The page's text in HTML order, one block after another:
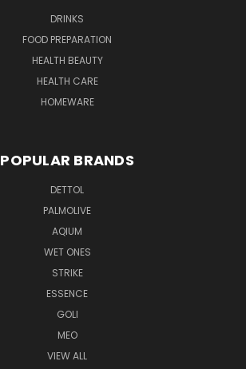
DRINKS
FOOD PREPARATION
HEALTH BEAUTY
HEALTH CARE
HOMEWARE
POPULAR BRANDS
DETTOL
PALMOLIVE
AQIUM
WET ONES
STRIKE
ESSENCE
GOLI
MEO
VIEW ALL